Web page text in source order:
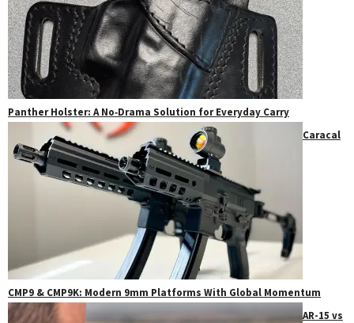
Panther Holster: A No‑Drama Solution for Everyday Carry
Caracal
CMP9 & CMP9K: Modern 9mm Platforms With Global Momentum
AR-15 vs